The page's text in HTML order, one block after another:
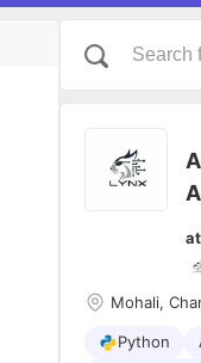
at
Mohali,
Python